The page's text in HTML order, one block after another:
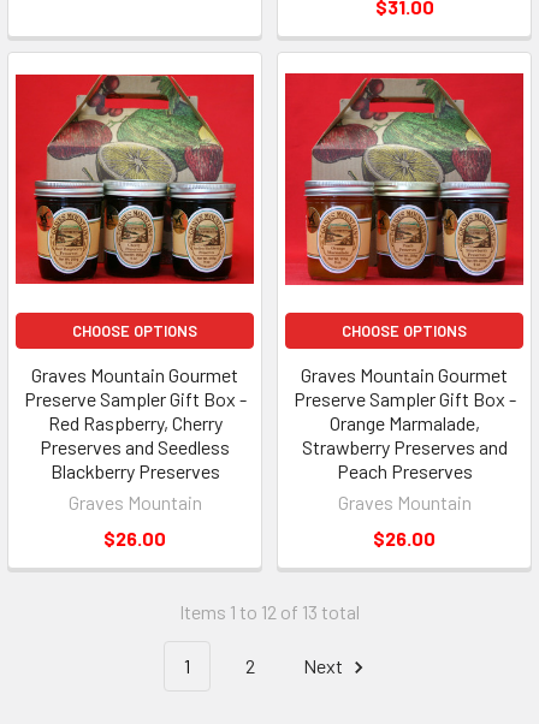
$31.00
CHOOSE OPTIONS
Graves Mountain Gourmet
Preserve Sampler Gift Box -
Red Raspberry, Cherry
Preserves and Seedless
Blackberry Preserves
Graves Mountain
$26.00
CHOOSE OPTIONS
Graves Mountain Gourmet
Preserve Sampler Gift Box -
Orange Marmalade,
Strawberry Preserves and
Peach Preserves
Graves Mountain
$26.00
Items 1 to 12 of 13 total
1 2 Next